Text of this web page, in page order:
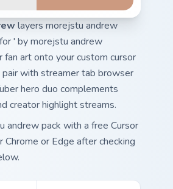
layers morejstu andrew
' by morejstu andrew
fan art onto your custom cursor
pair with streamer tab browser
hero duo complements
creator highlight streams.
andrew pack with a free Cursor
Chrome or Edge after checking